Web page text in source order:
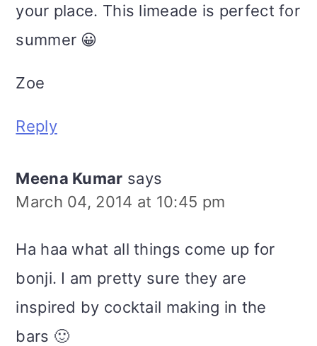
your place. This limeade is perfect for
summer 😀
Zoe
Reply
Meena Kumar says
March 04, 2014 at 10:45 pm
Ha haa what all things come up for
bonji. I am pretty sure they are
inspired by cocktail making in the
bars 🙂